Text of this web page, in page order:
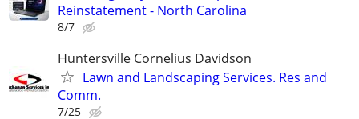
Reinstatement - North Carolina
8/7
Huntersville Cornelius Davidson
Lawn and Landscaping Services. Res and
Comm.
7/25